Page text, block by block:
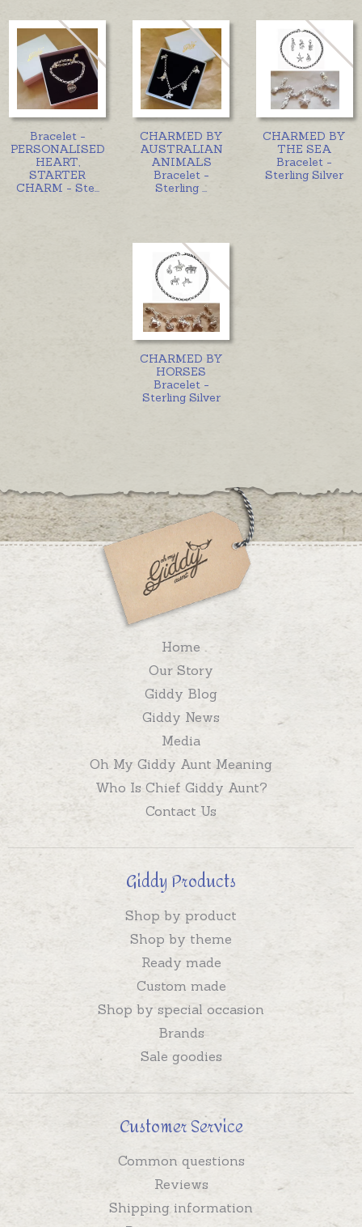
Bracelet -
PERSONALISED
HEART,
STARTER
CHARM - Ste
CHARMED BY
AUSTRALIAN
ANIMALS
Bracelet -
Sterling ...
CHARMED BY
THE SEA
Bracelet -
Sterling Silver
CHARMED BY
HORSES
Bracelet -
Sterling Silver
Home
Our Story
Giddy Blog
Giddy News
Media
Oh My Giddy Aunt Meaning
Who Is Chief Giddy Aunt?
Contact Us
Giddy Products
Shop by product
Shop by theme
Ready made
Custom made
Shop by special occasion
Brands
Sale goodies
Customer Service
Common questions
Reviews
Shipping information